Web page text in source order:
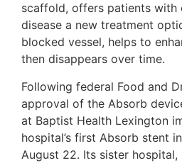
scaffold, offers patients with
disease a new treatment
blocked vessel, helps to
then disappears over time.
Following federal Food and
approval of the Absorb
at Baptist Health Lexington
hospital’s first Absorb stent
August 22. Its sister